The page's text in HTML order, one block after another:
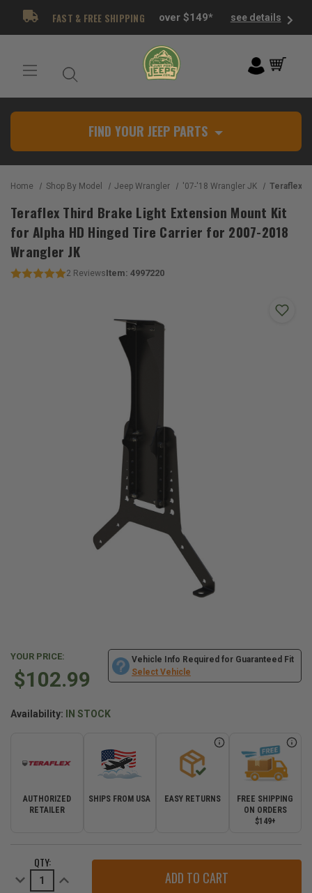
FAST & FREE SHIPPING over $149* see details
FIND YOUR JEEP PARTS
Home Shop By Model Jeep Wrangler '07-'18 Wrangler JK Teraflex Third Brake Light
Teraflex Third Brake Light Extension Mount Kit
for Alpha HD Hinged Tire Carrier for 2007-2018
Wrangler JK
2 ReviewsItem: 4997220
YOUR PRICE:
$102.99
Vehicle Info Required for Guaranteed Fit
Select Vehicle
Availability: IN STOCK
AUTHORIZED
RETAILER
SHIPS FROM USA EASY RETURNS
FREE SHIPPING
ON ORDERS
$149+
STOCK:QTY:
Decrease
Quantity
Increase
Quantity